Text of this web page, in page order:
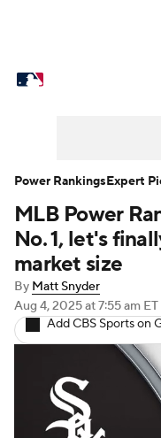
Power Rankings
Two-Start
Transactions
Injuries
MLB Power
No. 1, let's
market size
By Matt Snyder
Aug 4, 2025at 7:55 am ET
Add CBS Sports on
Power RankingsExpert